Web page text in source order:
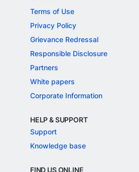
Terms of Use
Privacy Policy
Grievance Redressal
Responsible Disclosure
Partners
White papers
Corporate Information
HELP & SUPPORT
Support
Knowledge base
FIND US ONLINE